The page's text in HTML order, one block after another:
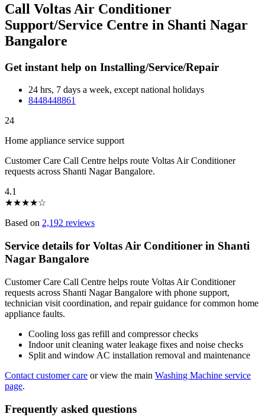
Call Voltas Air Conditioner
Support/Service Centre in Shanti Nagar
Bangalore
Get instant help on Installing/Service/Repair
24 hrs, 7 days a week, except national holidays
8448448861
24
Home appliance service support
Customer Care Call Centre helps route Voltas Air Conditioner
requests across Shanti Nagar Bangalore.
4.1
★★★★☆
Based on 2,192 reviews
Service details for Voltas Air Conditioner in Shanti
Nagar Bangalore
Customer Care Call Centre helps route Voltas Air Conditioner
requests across Shanti Nagar Bangalore with phone support,
technician visit coordination, and repair guidance for common home
appliance faults.
Cooling loss gas refill and compressor checks
Indoor unit cleaning water leakage fixes and noise checks
Split and window AC installation removal and maintenance
Contact customer care or view the main Washing Machine service
page.
Frequently asked questions